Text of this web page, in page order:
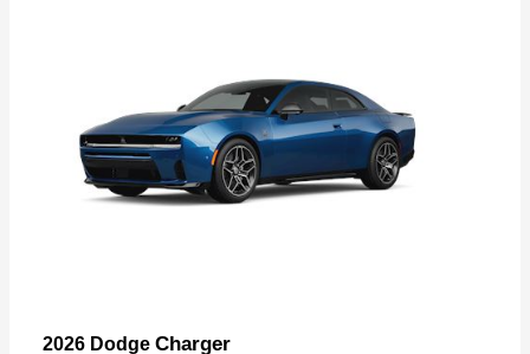
2026 Dodge Charger